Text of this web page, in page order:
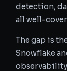
detection,
all well-
The gap is
Snowflake
observability